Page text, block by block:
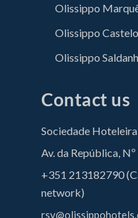
Olissippo
Olissippo Castelo
Olissippo
Contact us
Sociedade Hoteleira
Av. da República,
+351 213182790
network)